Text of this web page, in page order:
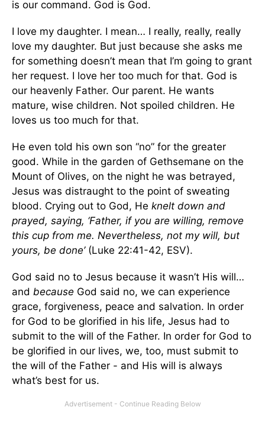
is our command. God is God.
I love my daughter. I mean… I really, really, really
love my daughter. But just because she asks me
for something doesn’t mean that I’m going to grant
her request. I love her too much for that. God is
our heavenly Father. Our parent. He wants
mature, wise children. Not spoiled children. He
loves us too much for that.
He even told his own son “no” for the greater
good. While in the garden of Gethsemane on the
Mount of Olives, on the night he was betrayed,
Jesus was distraught to the point of sweating
blood. Crying out to God, He knelt down and
prayed, saying, ‘Father, if you are willing, remove
this cup from me. Nevertheless, not my will, but
yours, be done’(Luke 22:41-42, ESV).
God said no to Jesus because it wasn’t His will…
and because God said no, we can experience
grace, forgiveness, peace and salvation. In order
for God to be glorified in his life, Jesus had to
submit to the will of the Father. In order for God to
be glorified in our lives, we, too, must submit to
the will of the Father - and His will is always
what’s best for us.